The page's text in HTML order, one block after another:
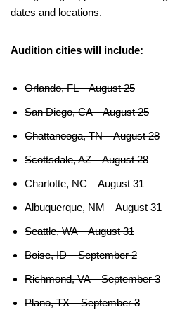
dates and locations.
Audition cities will include:
Orlando, FL – August 25
San Diego, CA – August 25
Chattanooga, TN – August 28
Scottsdale, AZ – August 28
Charlotte, NC – August 31
Albuquerque, NM – August 31
Seattle, WA – August 31
Boise, ID – September 2
Richmond, VA – September 3
Plano, TX – September 3